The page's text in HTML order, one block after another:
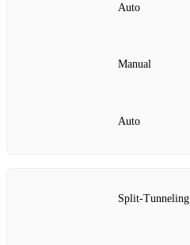
Auto
Manual
Auto
Split‑Tunneling